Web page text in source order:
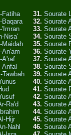
Fatiha
Baqara
'Imran
Nisa'
Maidah
An'am
A'raf
Anfal
Tawbah
Ra'd
Hijr
Nahl
31. Sourate
32. Sourate
33. Sourate
34. Sourate
35. Sourate
36. Sourate
37. Sourate
38. Sourate
39. Sourate
40. Sourate
41. Sourate
42. Sourate
43. Sourate
44. Sourate
45. Sourate
46. Sourate